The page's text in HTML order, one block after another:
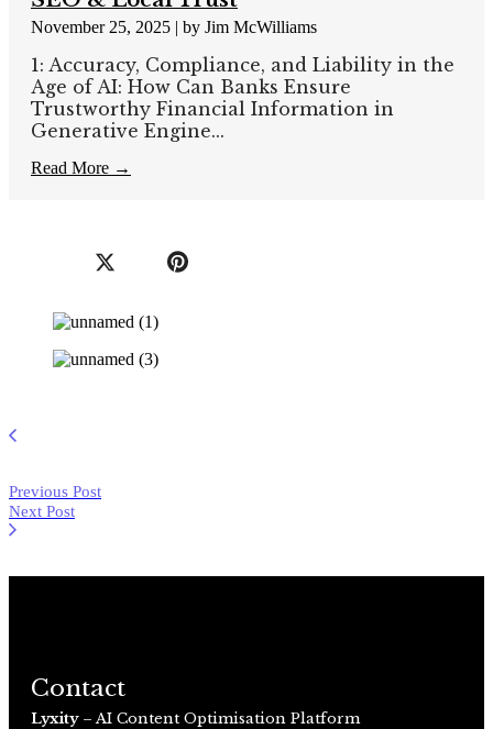
November 25, 2025 | by Jim McWilliams
1: Accuracy, Compliance, and Liability in the
Age of AI: How Can Banks Ensure
Trustworthy Financial Information in
Generative Engine...
Read More →
Previous Post
Next Post
Contact
Lyxity– AI Content Optimisation Platform